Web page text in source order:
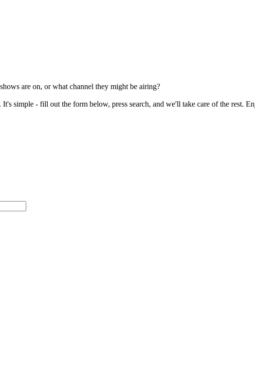
are on, or what channel they might be airing?
simple - fill out the form below, press search, and we'll take care of the rest.